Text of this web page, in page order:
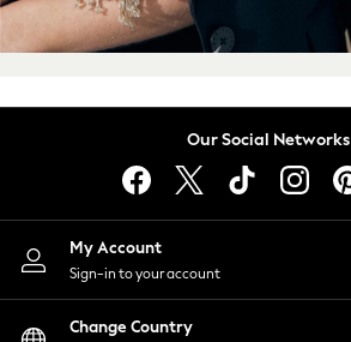
Shirts
Shorts
Swimwear
Trousers & Chinos
T-Shirts, Polos & Vests
Underwear
Shop Tall
Shop Plus Size
Our Social Networks
My Account
Sign-in to your account
Change Country